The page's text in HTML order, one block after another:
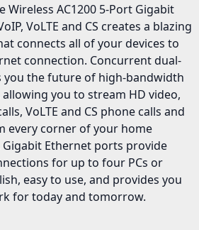
Wireless AC1200 5-Port Gigabit
VoLTE and CS creates a blazing
connects all of your devices to
connection. Concurrent dual-
you the future of high-bandwidth
you to stream HD video,
VoLTE and CS phone calls and
every corner of your home
Ethernet ports provide
for up to four PCs or
easy to use, and provides you
for today and tomorrow.